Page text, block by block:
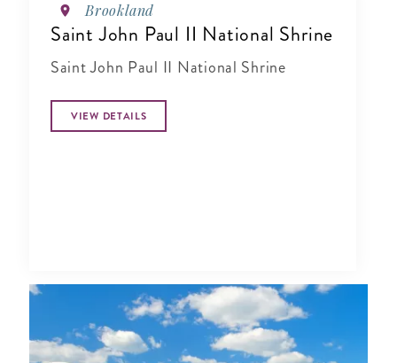
Brookland
Saint John Paul II National Shrine
Saint John Paul II National Shrine
VIEW DETAILS